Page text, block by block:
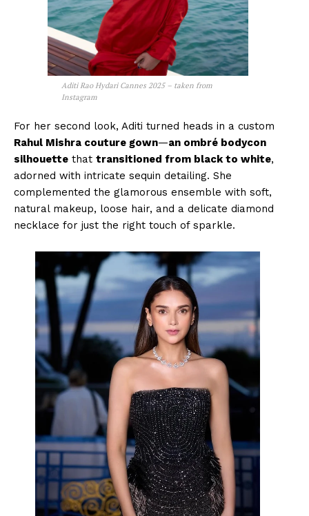
Aditi Rao Hydari Cannes 2025 – taken from
Instagram
For her second look, Aditi turned heads in a custom
Rahul Mishra couture gown—an ombré bodycon
silhouette that transitioned from black to white,
adorned with intricate sequin detailing. She
complemented the glamorous ensemble with soft,
natural makeup, loose hair, and a delicate diamond
necklace for just the right touch of sparkle.